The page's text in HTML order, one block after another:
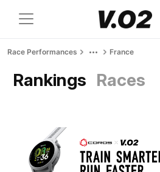
Race Performances France
Rankings Races